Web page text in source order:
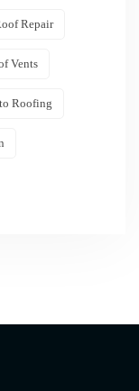
Repair
Vents
Roofing